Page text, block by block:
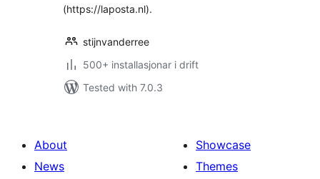
(https://laposta.nl).
stijnvanderree
500+ installasjonar i drift
Tested with 7.0.3
About
News
Showcase
Themes